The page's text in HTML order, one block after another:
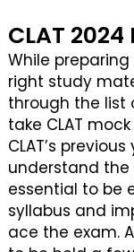
CLAT
While
right study
through the list
take CLAT
CLAT’s
understand the
essential to be
syllabus and
ace the exam.